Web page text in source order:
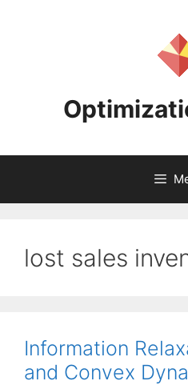
lost sales
Information
and Convex